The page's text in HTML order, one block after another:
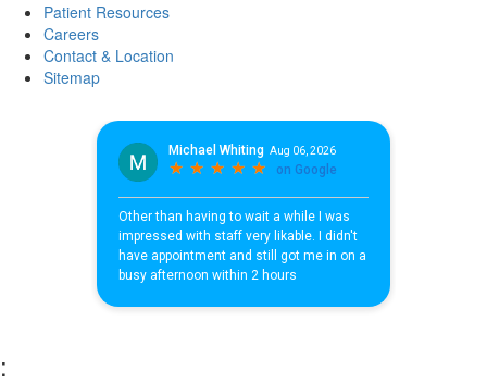
Patient Resources
Careers
Contact & Location
Sitemap
: